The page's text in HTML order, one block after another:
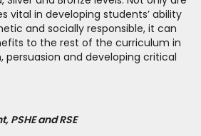
vital in developing students’ ability
and socially responsible, it can
to the rest of the curriculum in
persuasion and developing critical
and RSE